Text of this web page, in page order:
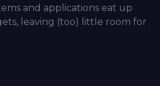
and applications eat up
leaving (too) little room for